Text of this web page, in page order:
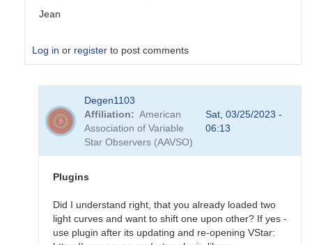
Jean
Log in or register to post comments
Magnitude
Degen1103
Degen1103
Affiliation
American
Association of Variable
Star Observers (AAVSO)
Sat, 03/25/2023 -
06:13
Plugins
Did I understand right, that you already loaded two
light curves and want to shift one upon other? If yes -
use plugin after its updating and re-opening VStar: